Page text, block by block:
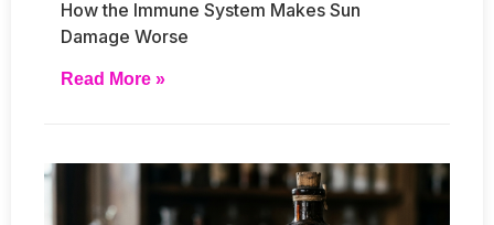
How the Immune System Makes Sun
Damage Worse
Read More »